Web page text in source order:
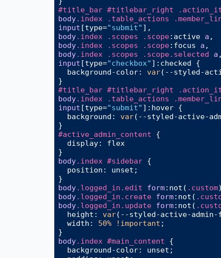
#title_bar #titlebar_right
body.index .table_actions
input [type="submit" ]
body.index .scopes .scope:active a
body.index .scopes .scope:focus a
body.index .scopes .scope.selected
a
input [type="checkbox" ] :checked {
background-color: var(--styled-
#title_bar #titlebar_right
body.index .table_actions
input [type="submit" ] :hover {
background : var(--styled-active-
#active_admin_content {
display: flex
body.index #sidebar {
position : unset;
body.logged_in .edit form:not ( .custom
body.logged_in .create form:not (
body.logged_in .update form:not (
height : var(--styled-active-
width : 50% !important ;
body.index #main_content {
background-color: unset;